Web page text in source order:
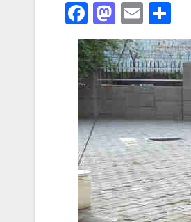
F
a
c
e
o
o
k
M
a
st
o
d
o
n
E
m
ail
h
ar
e